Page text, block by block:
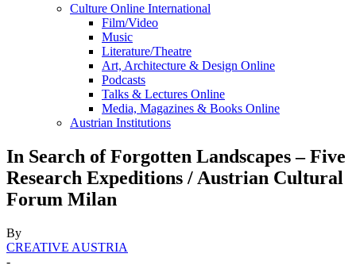
Culture Online International
Film/Video
Music
Literature/Theatre
Art, Architecture & Design Online
Podcasts
Talks & Lectures Online
Media, Magazines & Books Online
Austrian Institutions
In Search of Forgotten Landscapes – Five
Research Expeditions / Austrian Cultural
Forum Milan
By
CREATIVE AUSTRIA
-